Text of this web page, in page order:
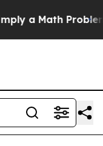
a Math Problem